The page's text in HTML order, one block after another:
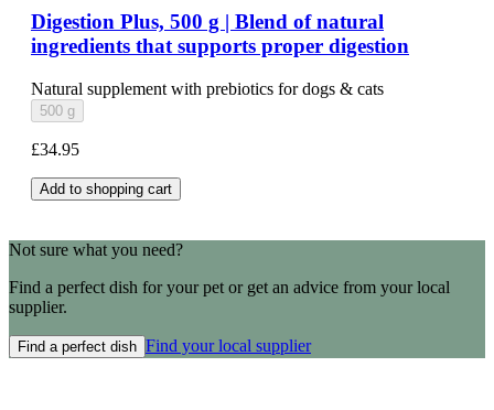
Digestion Plus, 500 g | Blend of natural
ingredients that supports proper digestion
Natural supplement with prebiotics for dogs & cats
500 g
£34.95
Add to shopping cart
Not sure what you need?
Find a perfect dish for your pet or get an advice from your local
supplier.
Find a perfect dish Find your local supplier